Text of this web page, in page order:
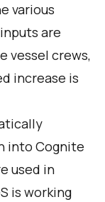
various
are
vessel crews,
increase is
into Cognite
used in
is working